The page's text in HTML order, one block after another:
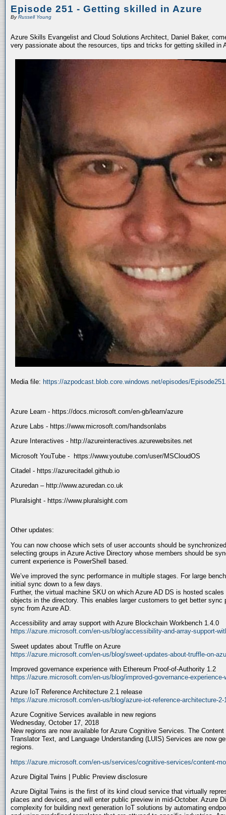
Episode 251 - Getting skilled in Azure
ByRussell Young
Azure Skills Evangelist and Cloud Solutions Architect, Daniel Baker,
very passionate about the resources, tips and tricks for getting skilled in
Media file: https://azpodcast.blob.core.windows.net/episodes/
Azure Learn - https://docs.microsoft.com/en-gb/learn/azure
Azure Labs - https://www.microsoft.com/handsonlabs
Azure Interactives - http://azureinteractives.azurewebsites.net
Microsoft YouTube - https://www.youtube.com/user/MSCloudOS
Citadel - https://azurecitadel.github.io
Azuredan – http://www.azuredan.co.uk
Pluralsight - https://www.pluralsight.com
Other updates:
You can now choose which sets of user accounts should be
selecting groups in Azure Active Directory whose members should be
current experience is PowerShell based.
We’ve improved the sync performance in multiple stages. For large
initial sync down to a few days.
Further, the virtual machine SKU on which Azure AD DS is hosted
objects in the directory. This enables larger customers to get better
sync from Azure AD.
Accessibility and array support with Azure Blockchain Workbench 1.4.0
https://azure.microsoft.com/en-us/blog/accessibility-and-array-support-
Sweet updates about Truffle on Azure
https://azure.microsoft.com/en-us/blog/sweet-updates-about-truffle-on-
Improved governance experience with Ethereum Proof-of-Authority 1.2
https://azure.microsoft.com/en-us/blog/improved-governance-
Azure IoT Reference Architecture 2.1 release
https://azure.microsoft.com/en-us/blog/azure-iot-reference-architecture-2-
Azure Cognitive Services available in new regions
Wednesday, October 17, 2018
New regions are now available for Azure Cognitive Services. The
Translator Text, and Language Understanding (LUIS) Services are now
regions.
https://azure.microsoft.com/en-us/services/cognitive-services/content-
Azure Digital Twins | Public Preview disclosure
Azure Digital Twins is the first of its kind cloud service that virtually
places and devices, and will enter public preview in mid-October. Azure
complexity for building next generation IoT solutions by automating